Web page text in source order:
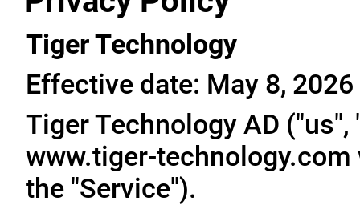
Tiger Technology
Effective date: May 8, 2026
Tiger Technology AD
www.tiger-
the "Service").